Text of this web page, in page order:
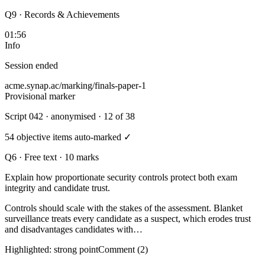
Q9 · Records & Achievements
01:56
Info
Session ended
acme.synap.ac/marking/finals-paper-1
Provisional marker
Script 042 · anonymised · 12 of 38
54 objective items auto-marked ✓
Q6 · Free text · 10 marks
Explain how proportionate security controls protect both exam
integrity and candidate trust.
Controls should scale with the stakes of the assessment. Blanket
surveillance treats every candidate as a suspect, which erodes trust
and disadvantages candidates with…
Highlighted: strong pointComment (2)